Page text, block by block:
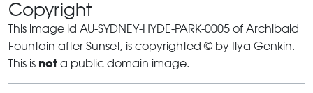
Copyright
This image id AU-SYDNEY-HYDE-PARK-0005 of Archibald
Fountain after Sunset, is copyrighted © by Ilya Genkin.
This is not a public domain image.